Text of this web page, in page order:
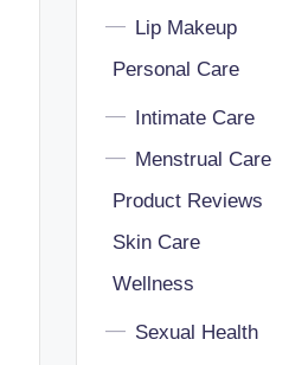
Lip Makeup
Personal Care
Intimate Care
Menstrual Care
Product Reviews
Skin Care
Wellness
Sexual Health